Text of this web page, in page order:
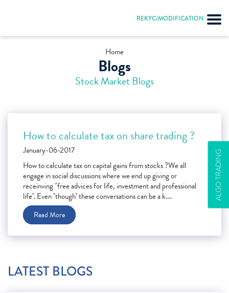
REKYC/MODIFICATION
ALGO TRADING
Home
Blogs
Stock Market Blogs
How to calculate tax on share trading ?
January-06-2017
How to calculate tax on capital gains from stocks ?We all
engage in social discussions where we end up giving or
receinving "free advices for life, investment and professional
life". Even ''though'' these conversations can be a k....
Read More
LATEST BLOGS